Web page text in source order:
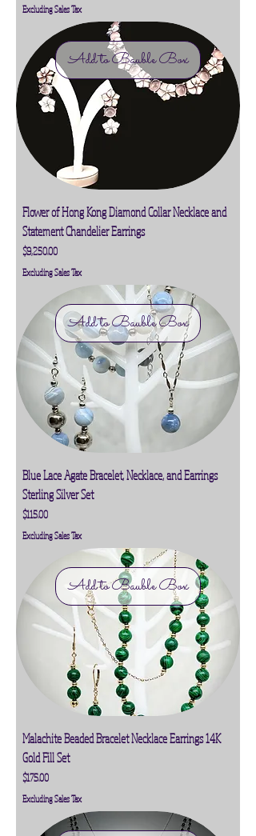
Excluding Sales Tax
Add to Bauble Box
Flower of Hong Kong Diamond Collar Necklace and
Statement Chandelier Earrings
Price
$9,250.00
Excluding Sales Tax
Add to Bauble Box
Blue Lace Agate Bracelet, Necklace, and Earrings
Sterling Silver Set
Price
$115.00
Excluding Sales Tax
Add to Bauble Box
Malachite Beaded Bracelet Necklace Earrings 14K
Gold Fill Set
Price
$175.00
Excluding Sales Tax